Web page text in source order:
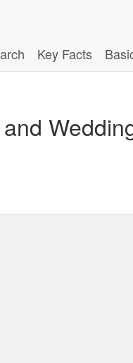
Key Facts